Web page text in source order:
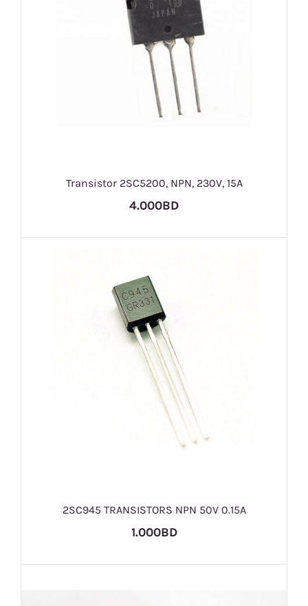
Transistor 2SC5200, NPN, 230V, 15A
4.000BD
2SC945 TRANSISTORS NPN 50V 0.15A
1.000BD